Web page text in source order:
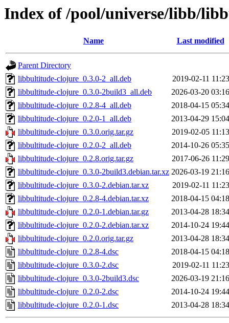
Index of /pool/universe/libb/
Name Last modified
Parent Directory
libbultitude-clojure_0.3.0-2_all.deb
2019-02-11 11:23
libbultitude-clojure_0.3.0-2build3_all.deb
2026-03-20 03:16
libbultitude-clojure_0.2.8-4_all.deb
2018-04-15 05:34
libbultitude-clojure_0.2.0-1_all.deb
2013-04-29 15:04
libbultitude-clojure_0.3.0.orig.tar.gz
2019-02-05 11:13
libbultitude-clojure_0.2.0-2_all.deb
2014-10-26 05:35
libbultitude-clojure_0.2.8.orig.tar.gz
2017-06-26 11:29
libbultitude-clojure_0.3.0-2build3.debian.tar.xz 2026-03-19 21:16
libbultitude-clojure_0.3.0-2.debian.tar.xz
2019-02-11 11:23
libbultitude-clojure_0.2.8-4.debian.tar.xz
2018-04-15 04:18
libbultitude-clojure_0.2.0-1.debian.tar.gz
2013-04-28 18:34
libbultitude-clojure_0.2.0-2.debian.tar.xz
2014-10-24 19:44
libbultitude-clojure_0.2.0.orig.tar.gz
2013-04-28 18:34
libbultitude-clojure_0.2.8-4.dsc
2018-04-15 04:18
libbultitude-clojure_0.3.0-2.dsc
2019-02-11 11:23
libbultitude-clojure_0.3.0-2build3.dsc
2026-03-19 21:16
libbultitude-clojure_0.2.0-2.dsc
2014-10-24 19:44
libbultitude-clojure_0.2.0-1.dsc
2013-04-28 18:34